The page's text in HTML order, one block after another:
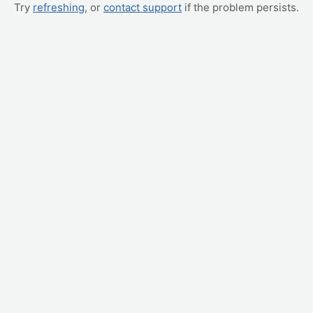
Try refreshing, or contact support if the problem persists.